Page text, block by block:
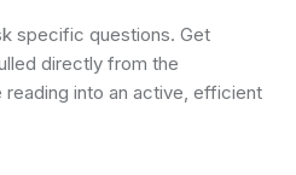
specific questions. Get
directly from the
into an active, efficient